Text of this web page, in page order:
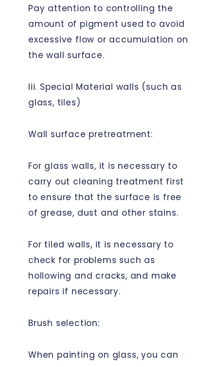
Pay attention to controlling the
amount of pigment used to avoid
excessive flow or accumulation on
the wall surface.
Iii. Special Material walls (such as
glass, tiles)
Wall surface pretreatment:
For glass walls, it is necessary to
carry out cleaning treatment first
to ensure that the surface is free
of grease, dust and other stains.
For tiled walls, it is necessary to
check for problems such as
hollowing and cracks, and make
repairs if necessary.
Brush selection:
When painting on glass, you can